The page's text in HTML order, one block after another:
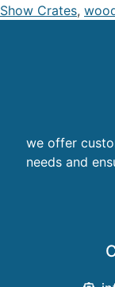
Show Crates,
we offer
needs and